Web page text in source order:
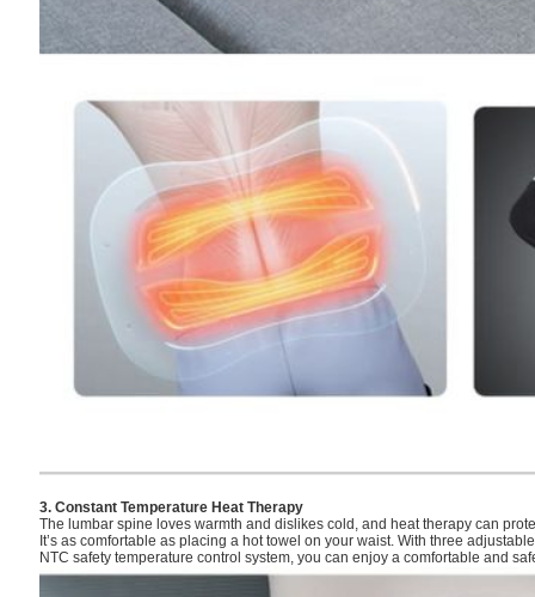
3. Constant Temperature Heat Therapy
The lumbar spine loves warmth and dislikes cold, and heat therapy can
It’s as comfortable as placing a hot towel on your waist. With three
NTC safety temperature control system, you can enjoy a comfortable and